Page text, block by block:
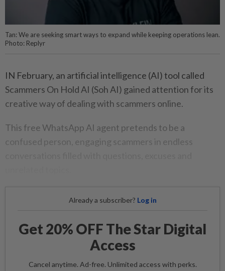
Tan: We are seeking smart ways to expand while keeping operations lean.
Photo: Replyr
IN February, an artificial intelligence (AI) tool called
Scammers On Hold AI (Soh AI) gained attention for its
creative way of dealing with scammers online.
This free WhatsApp AI agent pretends to be a
confused person, engaging scammers in endless
Already a subscriber? Log in
Get 20% OFF The Star Digital
Access
Cancel anytime. Ad-free. Unlimited access with perks.